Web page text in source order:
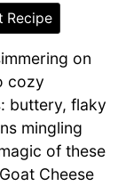
Recipe
on
cozy
buttery, flaky
mingling
of these
Cheese